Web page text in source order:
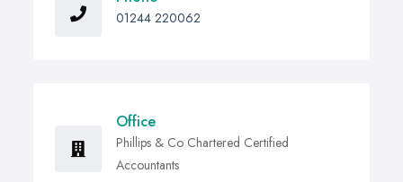
01244 220062
Office
Phillips & Co Chartered Certified
Accountants